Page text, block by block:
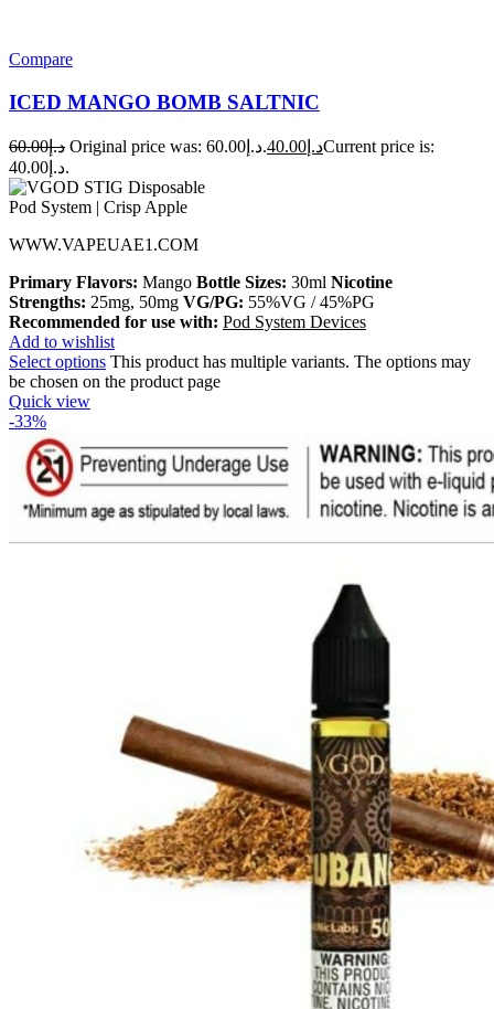
Compare
ICED MANGO BOMB SALTNIC
د.إ60.00 Original price was: د.إ60.00. د.إ 40.00
Current price is:
د.إ40.00.
WWW.VAPEUAE1.COM
Primary Flavors: Mango Bottle Sizes: 30ml Nicotine
Strengths: 25mg, 50mg VG/PG: 55%VG / 45%PG
Recommended for use with: Pod System Devices
Add to wishlist
Select options This product has multiple variants. The options may
be chosen on the product page
Quick view
-33%